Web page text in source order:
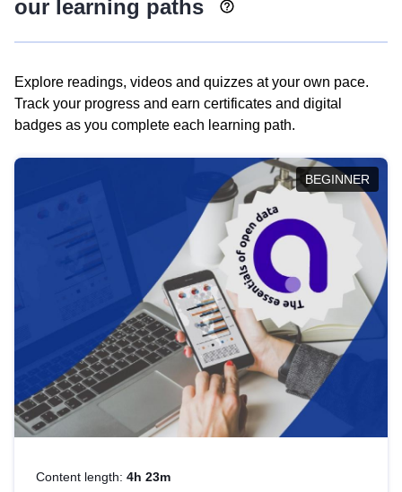
our learning paths
Explore readings, videos and quizzes at your own pace.
Track your progress and earn certificates and digital
badges as you complete each learning path.
BEGINNER
Content length: 4h 23m